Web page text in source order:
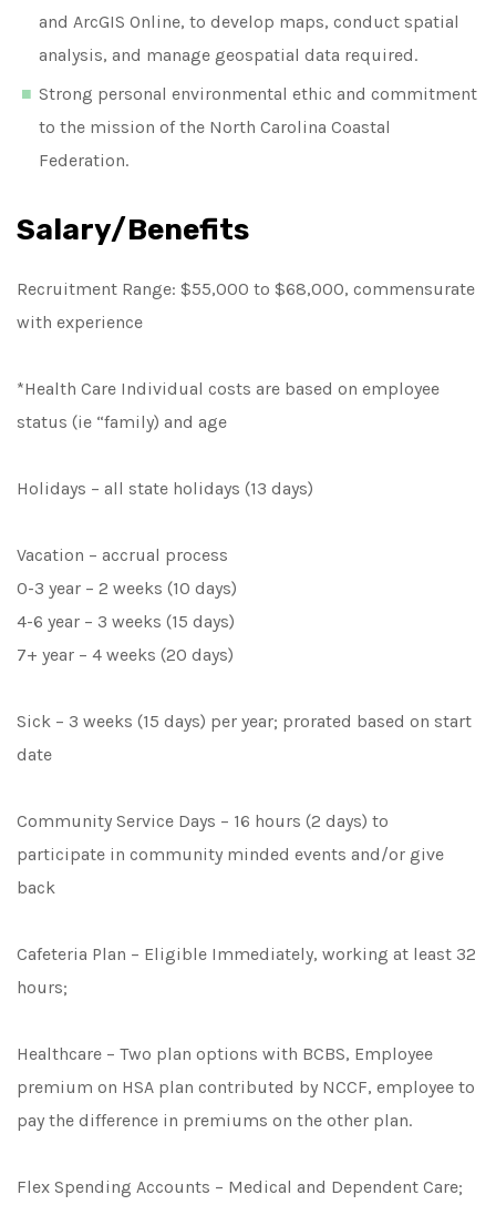
and ArcGIS Online, to develop maps, conduct spatial
analysis, and manage geospatial data required.
Strong personal environmental ethic and commitment
to the mission of the North Carolina Coastal
Federation.
Salary/Benefits
Recruitment Range: $55,000 to $68,000, commensurate
with experience
*Health Care Individual costs are based on employee
status (ie “family) and age
Holidays – all state holidays (13 days)
Vacation – accrual process
0-3 year – 2 weeks (10 days)
4-6 year – 3 weeks (15 days)
7+ year – 4 weeks (20 days)
Sick – 3 weeks (15 days) per year; prorated based on start
date
Community Service Days – 16 hours (2 days) to
participate in community minded events and/or give
back
Cafeteria Plan – Eligible Immediately, working at least 32
hours;
Healthcare – Two plan options with BCBS, Employee
premium on HSA plan contributed by NCCF, employee to
pay the difference in premiums on the other plan.
Flex Spending Accounts – Medical and Dependent Care;